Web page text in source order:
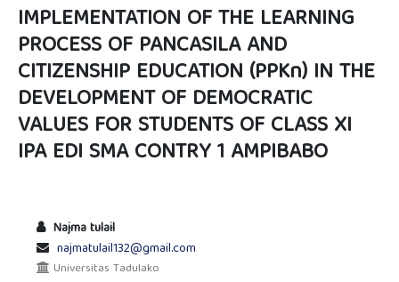
IMPLEMENTATION OF THE LEARNING
PROCESS OF PANCASILA AND
CITIZENSHIP EDUCATION (PPKn) IN THE
DEVELOPMENT OF DEMOCRATIC
VALUES FOR STUDENTS OF CLASS XI
IPA EDI SMA CONTRY 1 AMPIBABO
Najma tulail
najmatulail132@gmail.com
Universitas Tadulako